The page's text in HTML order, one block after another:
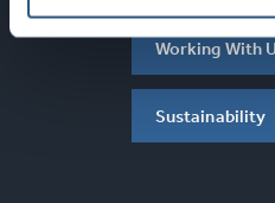
Working With
Sustainability